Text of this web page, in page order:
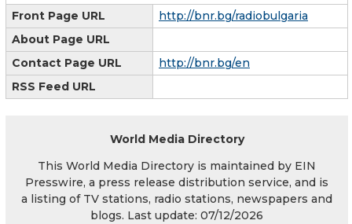
Front Page URL
http://bnr.bg/radiobulgaria
About Page URL
Contact Page URL
http://bnr.bg/en
RSS Feed URL
World Media Directory
This World Media Directory is maintained by EIN
Presswire, a press release distribution service, and is
a listing of TV stations, radio stations, newspapers and
blogs. Last update: 07/12/2026